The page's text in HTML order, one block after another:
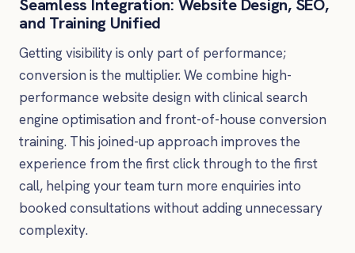
Seamless Integration: Website Design, SEO,
and Training Unified
Getting visibility is only part of performance;
conversion is the multiplier. We combine high-
performance website design with clinical search
engine optimisation and front-of-house conversion
training. This joined-up approach improves the
experience from the first click through to the first
call, helping your team turn more enquiries into
booked consultations without adding unnecessary
complexity.